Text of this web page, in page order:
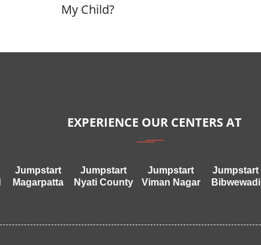
My Child?
EXPERIENCE OUR CENTERS AT
Jumpstart
Magarpatta
Jumpstart
Nyati County
Jumpstart
Viman Nagar
Jumpstart
Bibwewadi